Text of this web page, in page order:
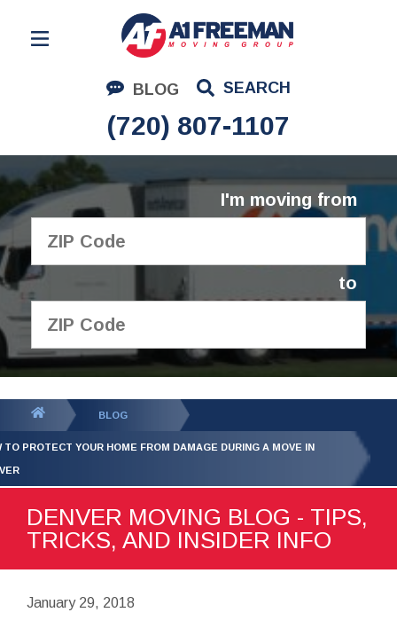
BLOG SEARCH
(720) 807-1107
Residential Moving
Corporate Moving
Commercial Moving
Logistics
About Us
I'm moving from
to
GET YOUR FREE
QUOTE
BLOG
TO PROTECT YOUR HOME FROM DAMAGE DURING A MOVE IN
DENVER MOVING BLOG - TIPS,
TRICKS, AND INSIDER INFO
January 29, 2018